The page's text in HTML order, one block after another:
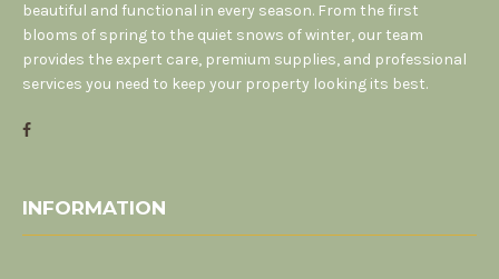
beautiful and functional in every season. From the first
blooms of spring to the quiet snows of winter, our team
provides the expert care, premium supplies, and professional
services you need to keep your property looking its best.
INFORMATION